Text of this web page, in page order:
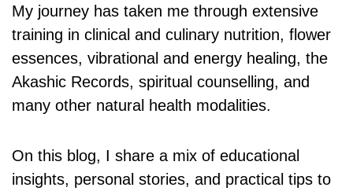
My journey has taken me through extensive
training in clinical and culinary nutrition, flower
essences, vibrational and energy healing, the
Akashic Records, spiritual counselling, and
many other natural health modalities.
On this blog, I share a mix of educational
insights, personal stories, and practical tips to